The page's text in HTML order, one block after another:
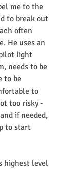
me to the
to break out
often
He uses an
light
needs to be
to be
to
too risky -
if needed,
to start
highest level